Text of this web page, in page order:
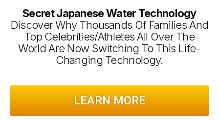
Secret Japanese Water Technology
Discover Why Thousands Of Families And
Top Celebrities/Athletes All Over The
World Are Now Switching To This Life-
Changing Technology.
LEARN MORE